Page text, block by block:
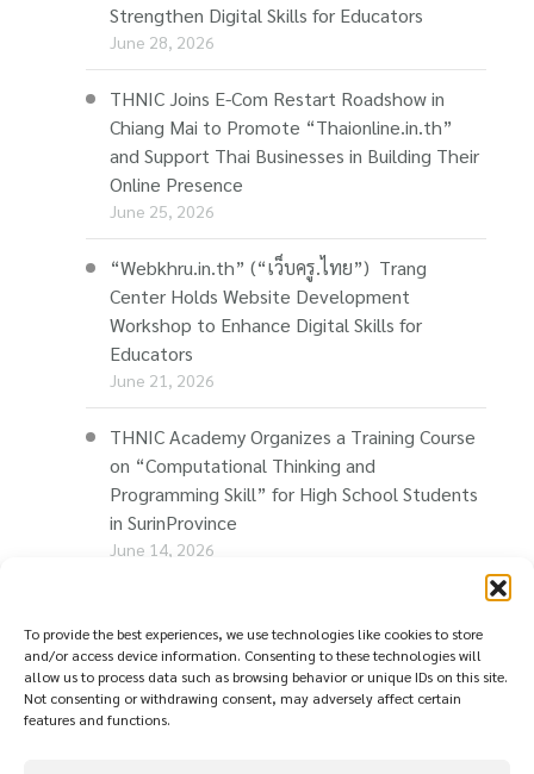
To provide the best experiences, we use technologies like cookies to store
and/or access device information. Consenting to these technologies will
allow us to process data such as browsing behavior or unique IDs on this site.
Not consenting or withdrawing consent, may adversely affect certain
features and functions.
Strengthen Digital Skills for Educators
June 28, 2026
THNIC Joins E-Com Restart Roadshow in
Chiang Mai to Promote “Thaionline.in.th”
and Support Thai Businesses in Building Their
Online Presence
June 25, 2026
“Webkhru.in.th” (“เว็บครู.ไทย”) Trang
Center Holds Website Development
Workshop to Enhance Digital Skills for
Educators
June 21, 2026
THNIC Academy Organizes a Training Course
on “Computational Thinking and
Programming Skill” for High School Students
in SurinProvince
June 14, 2026
THNIC Promotes “Thaionline.in.th” at E-Com
Restart Roadshow to Support Thai
Businesses Going Online
June 11, 2026